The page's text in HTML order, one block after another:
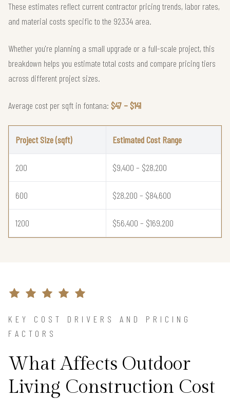
These estimates reflect current contractor pricing trends, labor rates,
and material costs specific to the 92334 area.
Whether you're planning a small upgrade or a full-scale project, this
breakdown helps you estimate total costs and compare pricing tiers
across different project sizes.
Average cost per sqft in fontana: $47 – $141
Project Size (sqft) Estimated Cost Range
200 $9,400 – $28,200
600 $28,200 – $84,600
1200 $56,400 – $169,200
KEY COST DRIVERS AND PRICING
FACTORS
What Affects Outdoor
Living Construction Cost